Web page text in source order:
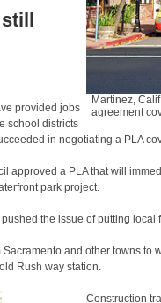
Martinez,
agreement
provided jobs
school districts
in negotiating a PLA
approved a PLA that will
park project.
the issue of putting
and other towns
Rush way station.
Construction